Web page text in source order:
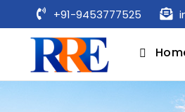
+91-9453777525